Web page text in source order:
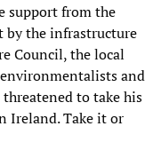
support from the
by the infrastructure
Council, the local
and
to take his
Ireland. Take it or